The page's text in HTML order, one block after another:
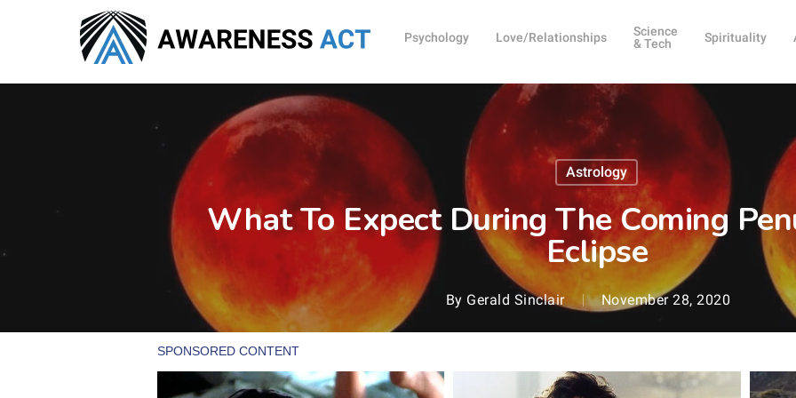
Psychology Love/Relationships
Science
& Tech
Spirituality
Astrology
What To Expect During The Coming
Eclipse
By Gerald Sinclair November 28, 2020